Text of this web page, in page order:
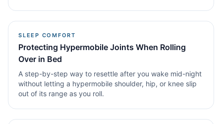
SLEEP COMFORT
Protecting Hypermobile Joints When Rolling
Over in Bed
A step-by-step way to resettle after you wake mid-night
without letting a hypermobile shoulder, hip, or knee slip
out of its range as you roll.